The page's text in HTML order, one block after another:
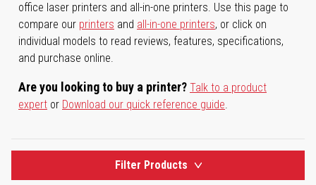
office laser printers and all-in-one printers. Use this page to
compare our printers and all-in-one printers, or click on
individual models to read reviews, features, specifications,
and purchase online.
Are you looking to buy a printer? Talk to a product
expert or Download our quick reference guide.
Filter Products